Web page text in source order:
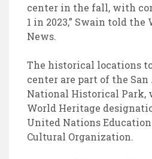
center in the fall, with
1 in 2023,” Swain told
News.
The historical locations
center are part of the
National Historical Park,
World Heritage
United Nations
Cultural Organization.